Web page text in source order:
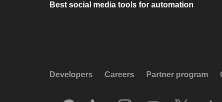
Best social media tools for automation
Developers Careers Partner program